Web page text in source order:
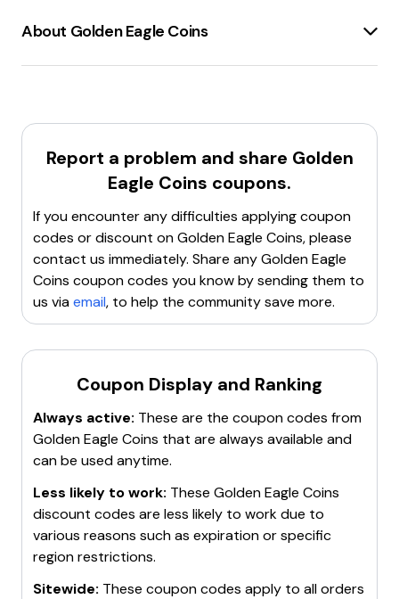
About Golden Eagle Coins
Golden Eagle Coinsis a reputable store located in
silver, and other precious metal coinsfor both
investors and collectors. Established in 1974, Golden
Eagle Coins has built a strong reputation for
customer satisfactionandtrustworthiness
store provides a variety of products, including
American Gold Eagles,Canadian Gold Maple Leafs
Gold Krugerrands, andgold barsof various sizes.
Additionally, the store offerssilver bullion products
from major manufacturers and mints around the
world. Golden Eagle Coins is known for itsreal-time
customers get accurate and current pricing. The
store also has anA+ rating with the Better
through USPS. For those in the Washington DC,
Maryland, and Virginia metropolitan area, local pickup
options are available. The store's knowledgeable staff
is committed to helping customers find the perfect
numismatic treasures to add to their collections.
Report a problem and share Golden
Eagle Coins coupons.
If you encounter any difficulties applying coupon
codes or discount onGolden Eagle Coins, please
contact us immediately. Share anyGolden Eagle
Coins coupon codes you know by sending them to
us viaemail, to help the community save more.
Coupon Display and Ranking
Always active: These are the coupon codes from
Golden Eagle Coins that are always available and
can be used anytime.
Less likely to work: These Golden Eagle Coins
discount codes are less likely to work due to
various reasons such as expiration or specific
region restrictions.
Sitewide: These coupon codes apply to all orders